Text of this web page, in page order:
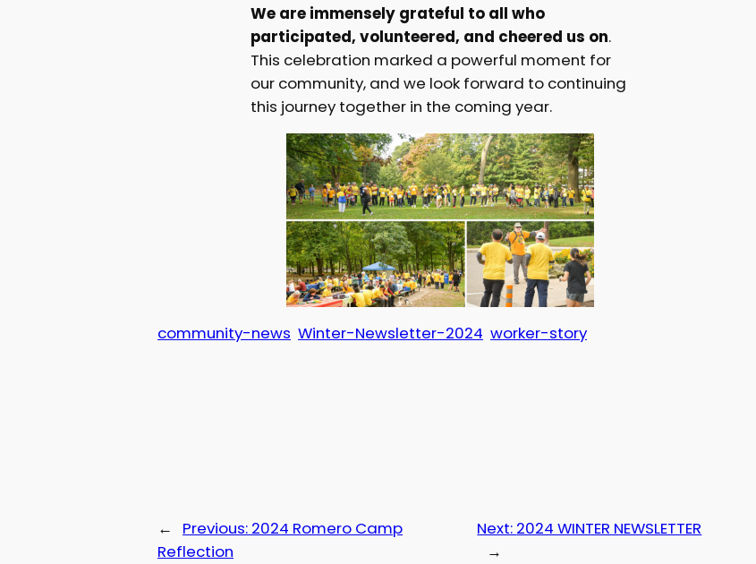
We are immensely grateful to all who
participated, volunteered, and cheered us on.
This celebration marked a powerful moment for
our community, and we look forward to continuing
this journey together in the coming year.
community-news Winter-Newsletter-2024 worker-story
← Previous: 2024 Romero Camp
Reflection
Next: 2024 WINTER NEWSLETTER
→